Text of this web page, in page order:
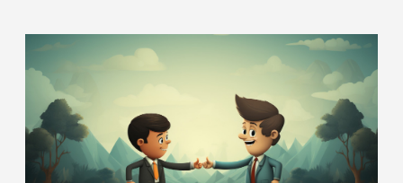
generally good...